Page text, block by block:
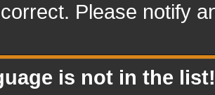
Please notify
is not in the list!